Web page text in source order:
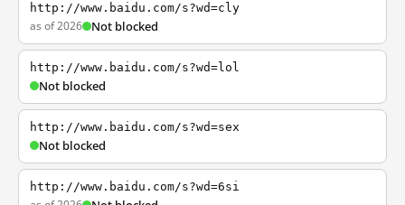
http://www.baidu.com/s?wd=cly
as of 2026 Not blocked
http://www.baidu.com/s?wd=lol
Not blocked
http://www.baidu.com/s?wd=sex
Not blocked
http://www.baidu.com/s?wd=6si